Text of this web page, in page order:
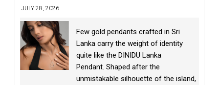
JULY 28, 2026
Few gold pendants crafted in Sri
Lanka carry the weight of identity
quite like the DINIDU Lanka
Pendant. Shaped after the
unmistakable silhouette of the island,